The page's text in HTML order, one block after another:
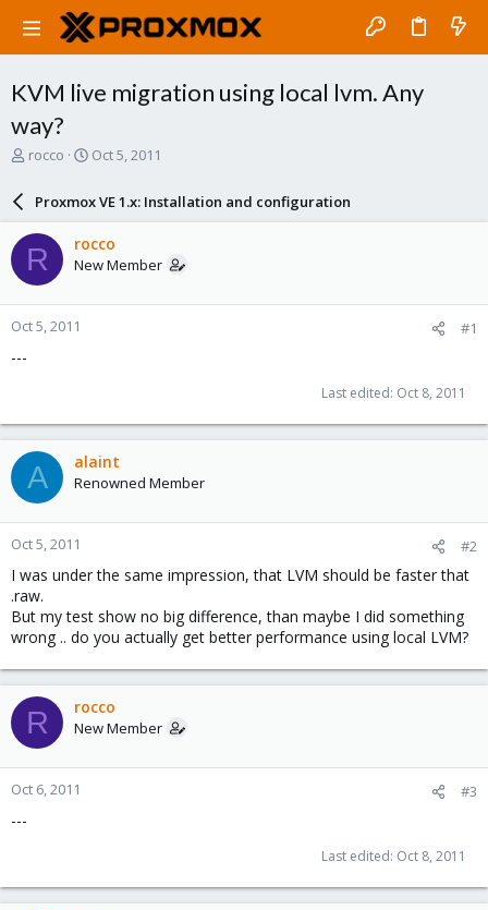
KVM live migration using local lvm. Any
way?
T
a
d
s
t
a
r
rocco
S
r
d
a
e
Oct 5, 2011
Proxmox VE 1.x: Installation and configuration
R rocco
New Member
Oct 5, 2011 #1
---
Last edited: Oct 8, 2011
A alaint
Renowned Member
Oct 5, 2011 #2
I was under the same impression, that LVM should be faster that
.raw.
But my test show no big difference, than maybe I did something
wrong .. do you actually get better performance using local LVM?
R rocco
New Member
Oct 6, 2011 #3
---
Last edited: Oct 8, 2011